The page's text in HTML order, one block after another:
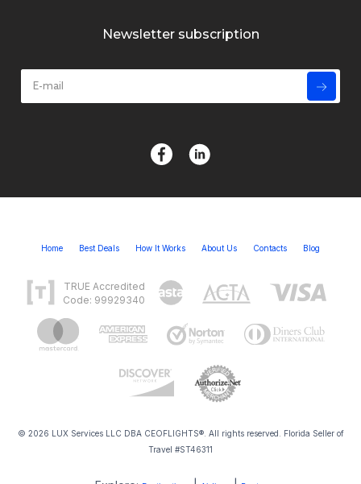
Newsletter subscription
Home Best Deals How It Works About Us Contacts Blog
TRUE Accredited
Code: 99929340
© 2026 LUX Services LLC DBA CEOFLIGHTS®. All rights reserved. Florida Seller of
Travel #ST46311